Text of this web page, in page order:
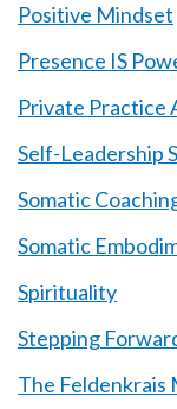
Positive Mindset
Presence IS
Private Practice
Self-Leadership
Somatic
Somatic
Spirituality
Stepping
The